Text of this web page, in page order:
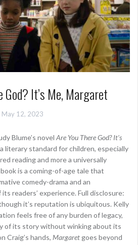
God? It’s Me, Margaret
May 12, 2023
Blume’s novel Are You There God? It’s
literary standard for children, especially
reading and more a universally
is a coming-of-age tale that
comedy-drama and an
readers’ experience. Full disclosure:
it’s reputation is ubiquitous. Kelly
feels free of any burden of legacy,
of its story without winking about its
Craig’s hands, Margaret goes beyond